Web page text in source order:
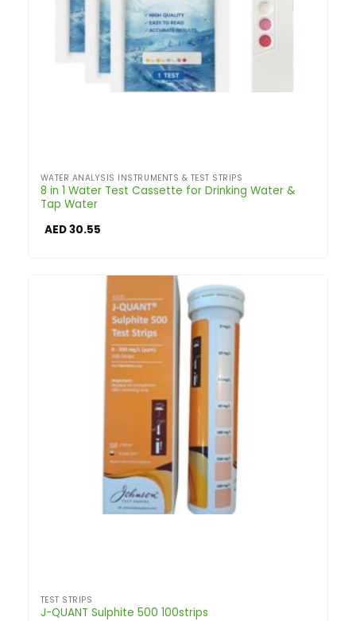
WATER ANALYSIS INSTRUMENTS & TEST STRIPS
8 in 1 Water Test Cassette for Drinking Water &
Tap Water
AED30.55
TEST STRIPS
J-QUANT Sulphite 500 100strips